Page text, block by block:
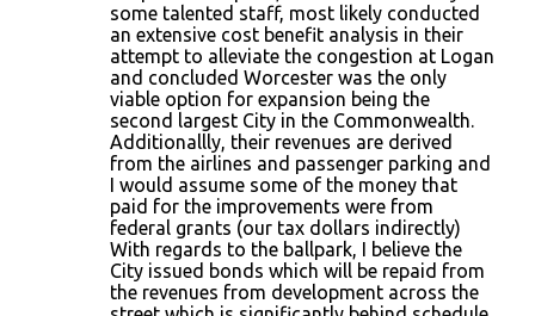
some talented staff, most likely conducted
an extensive cost benefit analysis in their
attempt to alleviate the congestion at Logan
and concluded Worcester was the only
viable option for expansion being the
second largest City in the Commonwealth.
Additionallly, their revenues are derived
from the airlines and passenger parking and
I would assume some of the money that
paid for the improvements were from
federal grants (our tax dollars indirectly)
With regards to the ballpark, I believe the
City issued bonds which will be repaid from
the revenues from development across the